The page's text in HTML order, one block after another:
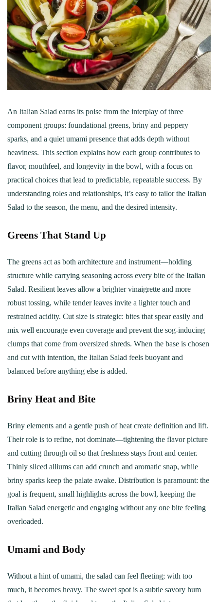
An Italian Salad earns its poise from the interplay of three
component groups: foundational greens, briny and peppery
sparks, and a quiet umami presence that adds depth without
heaviness. This section explains how each group contributes to
flavor, mouthfeel, and longevity in the bowl, with a focus on
practical choices that lead to predictable, repeatable success. By
understanding roles and relationships, it’s easy to tailor the Italian
Salad to the season, the menu, and the desired intensity.
Greens That Stand Up
The greens act as both architecture and instrument—holding
structure while carrying seasoning across every bite of the Italian
Salad. Resilient leaves allow a brighter vinaigrette and more
robust tossing, while tender leaves invite a lighter touch and
restrained acidity. Cut size is strategic: bites that spear easily and
mix well encourage even coverage and prevent the sog-inducing
clumps that come from oversized shreds. When the base is chosen
and cut with intention, the Italian Salad feels buoyant and
balanced before anything else is added.
Briny Heat and Bite
Briny elements and a gentle push of heat create definition and lift.
Their role is to refine, not dominate—tightening the flavor picture
and cutting through oil so that freshness stays front and center.
Thinly sliced alliums can add crunch and aromatic snap, while
briny sparks keep the palate awake. Distribution is paramount: the
goal is frequent, small highlights across the bowl, keeping the
Italian Salad energetic and engaging without any one bite feeling
overloaded.
Umami and Body
Without a hint of umami, the salad can feel fleeting; with too
much, it becomes heavy. The sweet spot is a subtle savory hum